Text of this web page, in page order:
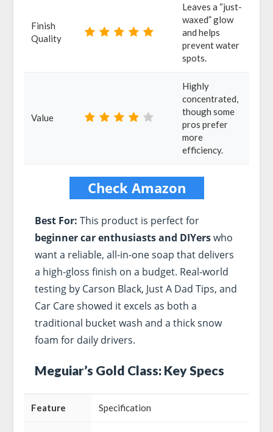
Finish
Quality
Leaves a “just-
waxed” glow
and helps
prevent water
spots.
Value
Highly
concentrated,
though some
pros prefer
more
efficiency.
Check Amazon
Best For: This product is perfect for
beginner car enthusiasts and DIYerswho
want a reliable, all-in-one soap that delivers
a high-gloss finish on a budget. Real-world
testing by Carson Black, Just A Dad Tips, and
Car Care showed it excels as both a
traditional bucket wash and a thick snow
foam for daily drivers.
Meguiar’s Gold Class: Key Specs
Feature Specification